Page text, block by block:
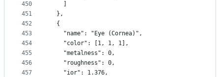
450
451
452
453
454
455
456
457
  },
  {
    "name": "Eye (Cornea)",
    "color": [1, 1, 1],
    "metalness": 0,
    "roughness": 0,
    "ior": 1.376,